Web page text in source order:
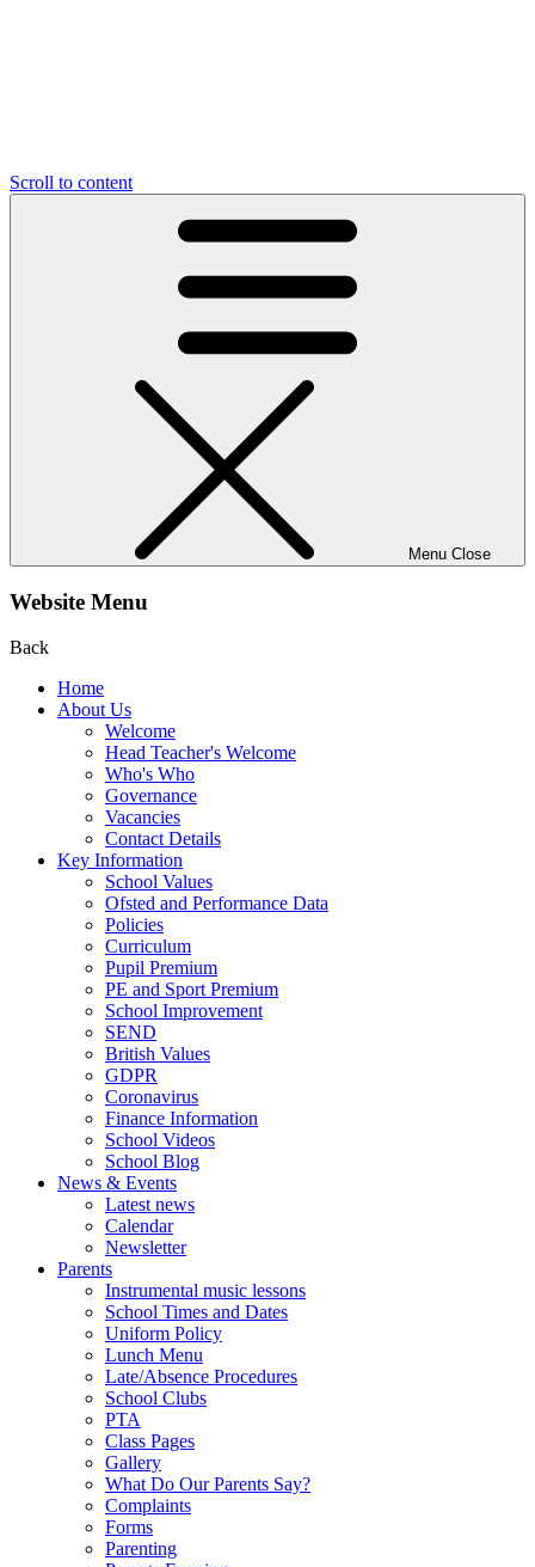
Scroll to content
Menu Close
Website Menu
Back
Home
About Us
Welcome
Head Teacher's Welcome
Who's Who
Governance
Vacancies
Contact Details
Key Information
School Values
Ofsted and Performance Data
Policies
Curriculum
Pupil Premium
PE and Sport Premium
School Improvement
SEND
British Values
GDPR
Coronavirus
Finance Information
School Videos
School Blog
News & Events
Latest news
Calendar
Newsletter
Parents
Instrumental music lessons
School Times and Dates
Uniform Policy
Lunch Menu
Late/Absence Procedures
School Clubs
PTA
Class Pages
Gallery
What Do Our Parents Say?
Complaints
Forms
Parenting